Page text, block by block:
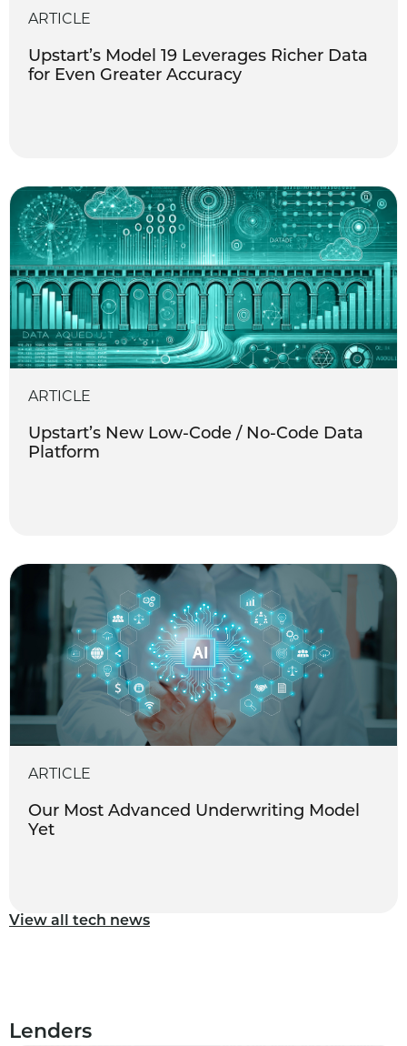
ARTICLE
Upstart’s Model 19 Leverages Richer Data
for Even Greater Accuracy
ARTICLE
Upstart’s New Low-Code / No-Code Data
Platform
ARTICLE
Our Most Advanced Underwriting Model
Yet
View all tech news
Lenders